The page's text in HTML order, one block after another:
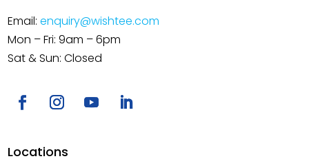
Email:enquiry@wishtee.com
Mon – Fri: 9am – 6pm
Sat & Sun: Closed
Locations